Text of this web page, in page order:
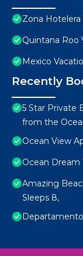
Zona
Quintana Roo
Mexico
Recently
5 Star Private
from the
Ocean View
Ocean Dream
Amazing
Sleeps 8,